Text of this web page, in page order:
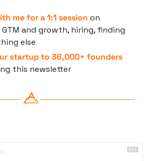
me for a 1:1 session on
and growth, hiring, finding
else
startup to 36,000+ founders
this newsletter